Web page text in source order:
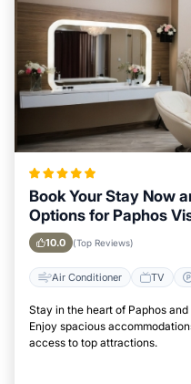
Book Your Stay Now
Options for Paphos
10.0 (Top Reviews)
Air Conditioner TV
Stay in the heart of Paphos
Enjoy spacious
access to top attractions.